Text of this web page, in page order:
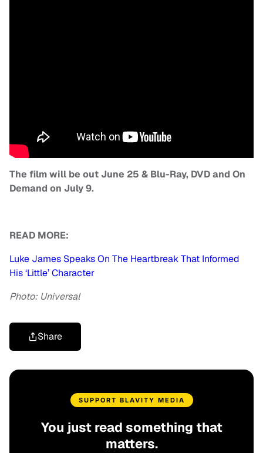
The film will be out June 25 & Blu-Ray, DVD and On
Demand on July 9.
READ MORE:
Luke James Speaks On The Heartbreak That Informed
His ‘Little’ Character
Photo: Universal
Share
SUPPORT BLAVITY MEDIA
You just read something that
matters.